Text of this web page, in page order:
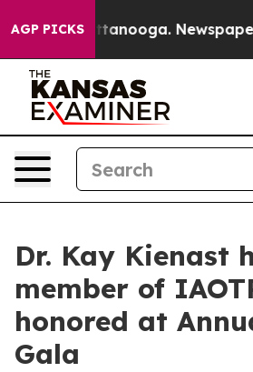
AGP PICKS
Chattanooga. Newspaper
Dr. Kay Kienast
member of
honored at
Gala